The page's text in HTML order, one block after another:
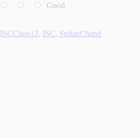
Good
ISCClass12, ISC, SultanChand